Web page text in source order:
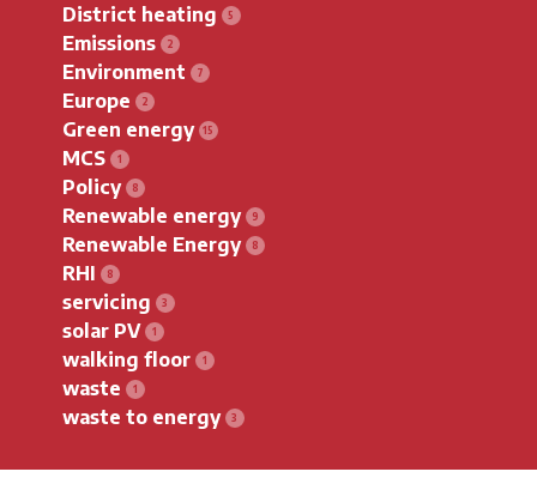
District heating
Emissions
Environment
Europe
Green energy
MCS
Policy
Renewable energy
Renewable Energy
RHI
servicing
solar PV
walking floor
waste
waste to energy